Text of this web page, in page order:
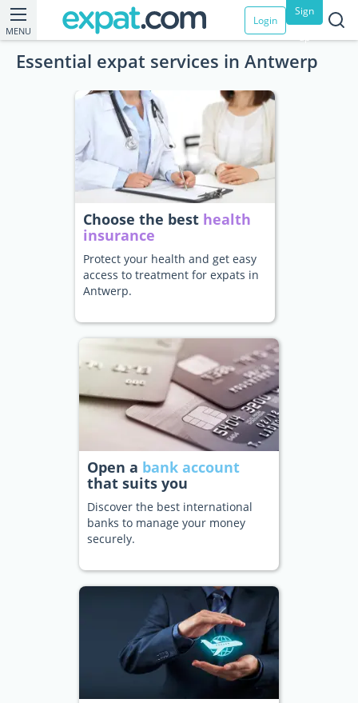
MENU
Login
Sign
up
Essential expat services in Antwerp
Choose the best health
insurance
Protect your health and get easy
access to treatment for expats in
Antwerp.
Open a bank account
that suits you
Discover the best international
banks to manage your money
securely.